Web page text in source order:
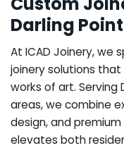
Darling Point
At ICAD Joinery, we
joinery solutions
works of art. Serving
areas, we combine
design, and
elevates both